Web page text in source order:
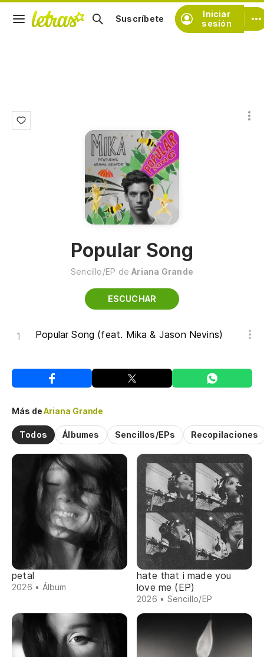
Iniciar
sesión
Suscríbete
Popular Song
Sencillo/EP deAriana Grande
ESCUCHAR
Popular Song (feat. Mika & Jason Nevins)
Más deAriana Grande
Todos Álbumes Sencillos/EPs Recopilaciones
petal
2026 • Álbum
hate that i made you
love me (EP)
2026 • Sencillo/EP